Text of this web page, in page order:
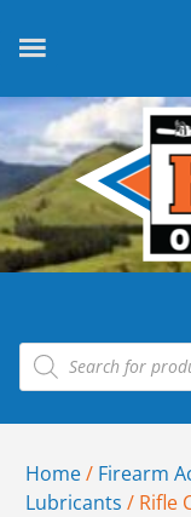
Home/ Firearm
Lubricants / Rifle